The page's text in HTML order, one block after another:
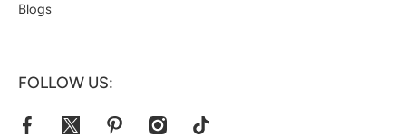
Blogs
FOLLOW US:
facebookcom/jacketshive/
twittercom/jacketshive1
pinterestcom/jacketshive/
instagramcom/tiktokcom/@jacketshive